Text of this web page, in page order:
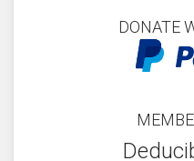
DONATE